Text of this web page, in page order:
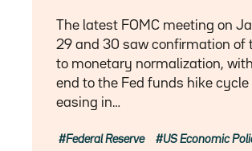
The latest FOMC meeting on
29 and 30 saw confirmation of
to monetary normalization,
end to the Fed funds hike cycle
easing in…
Federal Reserve US Economic